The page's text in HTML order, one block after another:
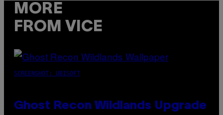
MORE
FROM VICE
SCREENSHOT: UBISOFT
Ghost Recon Wildlands Upgrade